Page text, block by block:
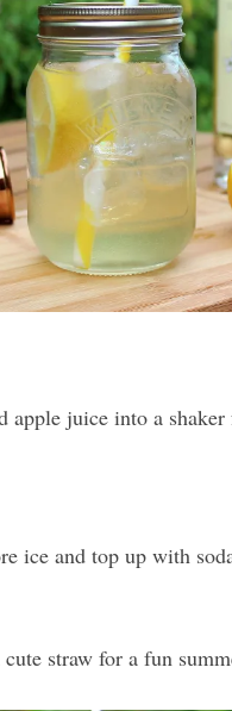
apple juice into a
ice and top up with
straw for a fun